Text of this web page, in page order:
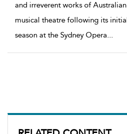
and irreverent works of Australian
musical theatre following its initial
season at the Sydney Opera...